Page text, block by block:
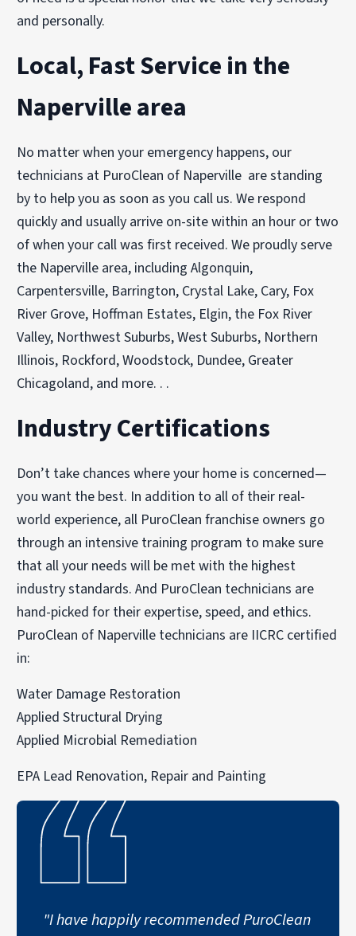
and personally.
Local, Fast Service in the
Naperville area
No matter when your emergency happens, our
technicians at PuroClean of Naperville are standing
by to help you as soon as you call us. We respond
quickly and usually arrive on-site within an hour or two
of when your call was first received. We proudly serve
the Naperville area, including Algonquin,
Carpentersville, Barrington, Crystal Lake, Cary, Fox
River Grove, Hoffman Estates, Elgin, the Fox River
Valley, Northwest Suburbs, West Suburbs, Northern
Illinois, Rockford, Woodstock, Dundee, Greater
Chicagoland, and more. . .
Industry Certifications
Don’t take chances where your home is concerned—
you want the best. In addition to all of their real-
world experience, all PuroClean franchise owners go
through an intensive training program to make sure
that all your needs will be met with the highest
industry standards. And PuroClean technicians are
hand-picked for their expertise, speed, and ethics.
PuroClean of Naperville technicians are IICRC certified
in:
Water Damage Restoration
Applied Structural Drying
Applied Microbial Remediation
EPA Lead Renovation, Repair and Painting
"I have happily recommended PuroClean